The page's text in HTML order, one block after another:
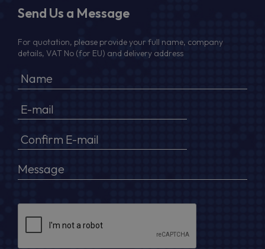
Send Us a Message
For quotation, please provide your full name, company
details, VAT No (for EU) and delivery address